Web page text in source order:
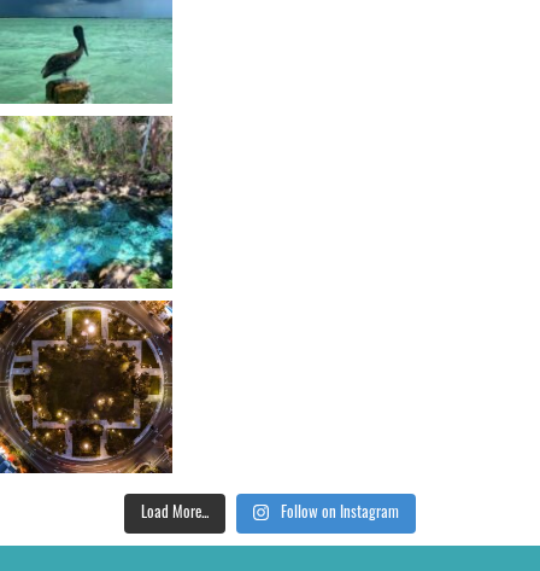
Load More... Follow on Instagram